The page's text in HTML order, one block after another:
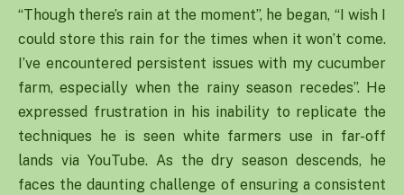
“Though there’s rain at the moment”, he began, “I wish I
could store this rain for the times when it won’t come.
I’ve encountered persistent issues with my cucumber
farm, especially when the rainy season recedes”. He
expressed frustration in his inability to replicate the
techniques he is seen white farmers use in far-off
lands via YouTube. As the dry season descends, he
faces the daunting challenge of ensuring a consistent